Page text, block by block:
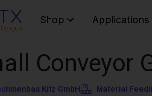
Shop Applications
Conveyor
Kitz GmbH Material